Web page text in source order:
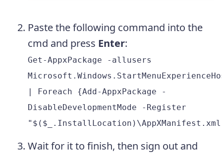
Paste the following command into the
cmd and press Enter:
Get-AppxPackage -allusers
| Foreach {Add-AppxPackage -
DisableDevelopmentMode -Register
Wait for it to finish, then sign out and